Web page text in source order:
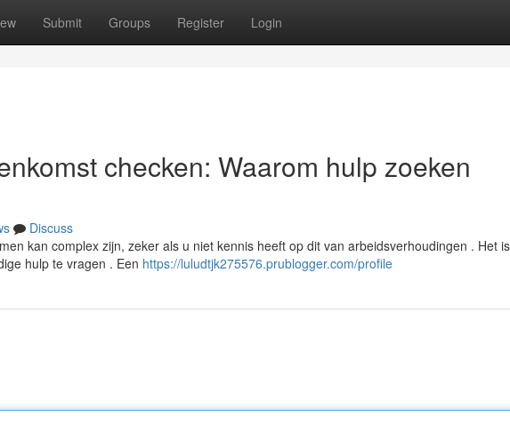
Submit Groups Register Login
checken: Waarom hulp zoeken
Discuss
kan complex zijn, zeker als u niet kennis heeft op dit van arbeidsverhoudingen . Het is
hulp te vragen . Een https://luludtjk275576.prublogger.com/profile